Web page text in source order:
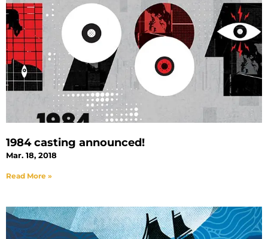
1984 casting announced!
Mar. 18, 2018
Read More »